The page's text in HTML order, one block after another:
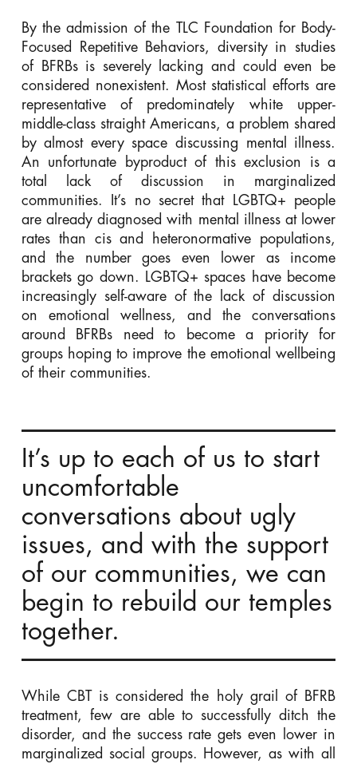
By the admission of the TLC Foundation for Body-
Focused Repetitive Behaviors, diversity in studies
of BFRBs is severely lacking and could even be
considered nonexistent. Most statistical efforts are
representative of predominately white upper-
middle-class straight Americans, a problem shared
by almost every space discussing mental illness.
An unfortunate byproduct of this exclusion is a
total lack of discussion in marginalized
communities. It’s no secret that LGBTQ+ people
are already diagnosed with mental illness at lower
rates than cis and heteronormative populations,
and the number goes even lower as income
brackets go down. LGBTQ+ spaces have become
increasingly self-aware of the lack of discussion
on emotional wellness, and the conversations
around BFRBs need to become a priority for
groups hoping to improve the emotional wellbeing
of their communities.
It’s up to each of us to start
uncomfortable
conversations about ugly
issues, and with the support
of our communities, we can
begin to rebuild our temples
together.
While CBT is considered the holy grail of BFRB
treatment, few are able to successfully ditch the
disorder, and the success rate gets even lower in
marginalized social groups. However, as with all